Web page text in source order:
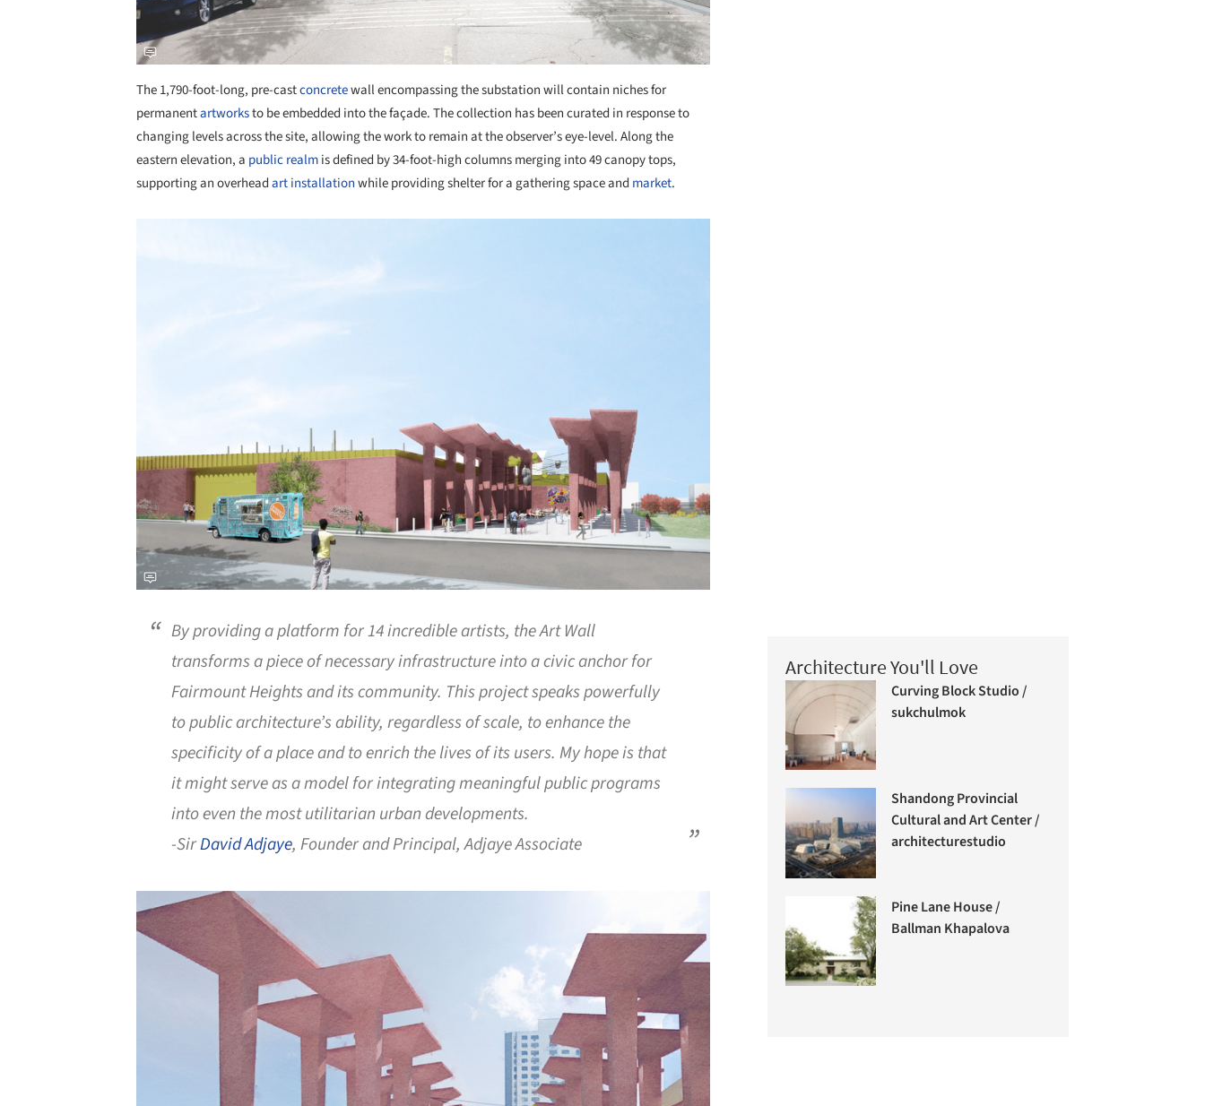
The 1,790-foot-long, pre-castconcretewall encompassing the substation will contain niches for
permanentartworksto be embedded into the façade. The collection has been curated in response to
changing levels across the site, allowing the work to remain at the observer’s eye-level. Along the
eastern elevation, a public realmis defined by 34-foot-high columns merging into 49 canopy tops,
supporting an overheadart installationwhile providing shelter for a gathering space and market.
By providing a platform for 14 incredible artists, the Art Wall
transforms a piece of necessary infrastructure into a civic anchor for
Fairmount Heights and its community. This project speaks powerfully
to public architecture’s ability, regardless of scale, to enhance the
specificity of a place and to enrich the lives of its users. My hope is that
it might serve as a model for integrating meaningful public programs
into even the most utilitarian urban developments.
-SirDavid Adjaye, Founder and Principal, Adjaye Associate
Save this picture!
Architecture You'll Love
Curving Block Studio /
sukchulmok
Shandong Provincial
Cultural and Art Center /
architecturestudio
Pine Lane House /
Ballman Khapalova